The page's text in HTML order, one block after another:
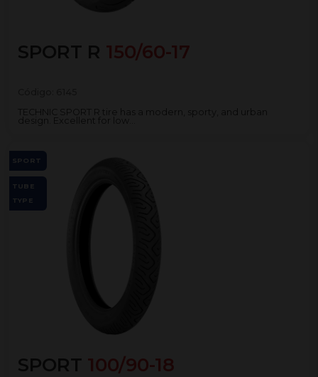
SPORT R 150/60-17
TECHNIC SPORT R tire has a modern, sporty, and urban
design. Excellent for low...
SPORT 100/90-18
SPORT
TUBE
TYPE